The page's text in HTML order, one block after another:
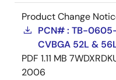
Product Change
PCN# : TB-
CVBGA 52L &
PDF 1.11 MB
2006